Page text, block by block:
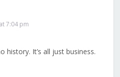
7:04 pm
history. It’s all just business.